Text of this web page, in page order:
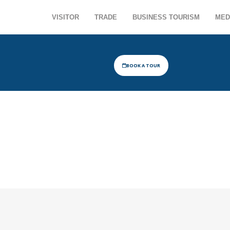
VISITOR TRADE BUSINESS TOURISM
BOOK A TOUR